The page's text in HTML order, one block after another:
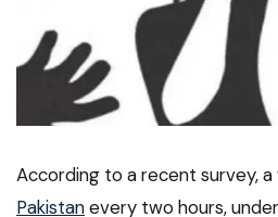
According to a recent survey, a
Pakistanevery two hours,